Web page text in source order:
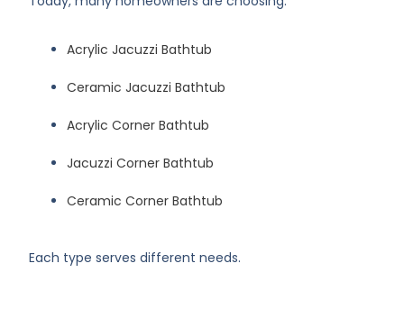
Acrylic Jacuzzi Bathtub
Ceramic Jacuzzi Bathtub
Acrylic Corner Bathtub
Jacuzzi Corner Bathtub
Ceramic Corner Bathtub
Each type serves different needs.